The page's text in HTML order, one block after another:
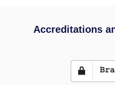
Accreditations